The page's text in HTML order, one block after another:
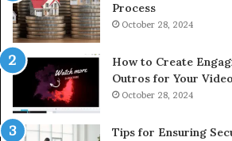
Process
October 28, 2024
How to Create
Outros for Your
October 28, 2024
Tips for Ensuring